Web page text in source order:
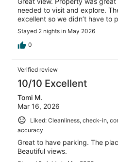
needed to visit and explore.
excellent so we didn’t have to
Stayed 2 nights in May 2026
0
Verified review
10/10 Excellent
Tomi M.
Mar 16, 2026
Liked: Cleanliness, check-in,
accuracy
Great to have parking. The
Beautiful views.